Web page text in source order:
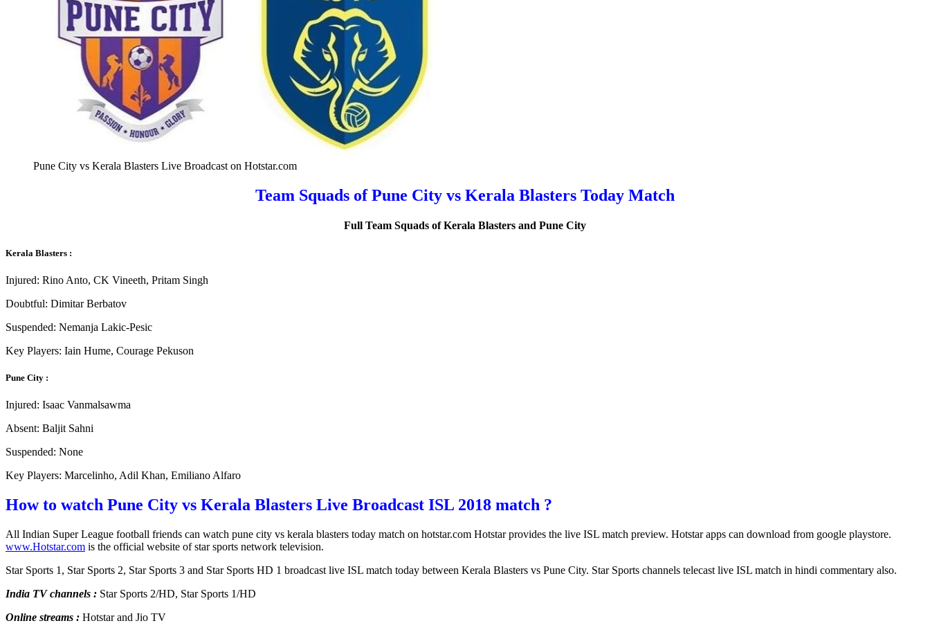
Pune City vs Kerala Blasters Live Broadcast on Hotstar.com
Team Squads of Pune City vs Kerala Blasters Today Match
Full Team Squads of Kerala Blasters and Pune City
Kerala Blasters :
Injured: Rino Anto, CK Vineeth, Pritam Singh
Doubtful: Dimitar Berbatov
Suspended: Nemanja Lakic-Pesic
Key Players: Iain Hume, Courage Pekuson
Pune City :
Injured: Isaac Vanmalsawma
Absent: Baljit Sahni
Suspended: None
Key Players: Marcelinho, Adil Khan, Emiliano Alfaro
How to watch Pune City vs Kerala Blasters Live Broadcast ISL 2018 match ?
All Indian Super League football friends can watch pune city vs kerala blasters today match on hotstar.com Hotstar provides the live ISL match preview. Hotstar apps can download from google playstore.
www.Hotstar.com is the official website of star sports network television.
Star Sports 1, Star Sports 2, Star Sports 3 and Star Sports HD 1 broadcast live ISL match today between Kerala Blasters vs Pune City. Star Sports channels telecast live ISL match in hindi commentary also.
India TV channels : Star Sports 2/HD, Star Sports 1/HD
Online streams : Hotstar and Jio TV